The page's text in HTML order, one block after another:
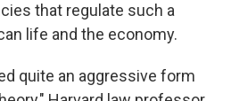
that regulate such a
life and the economy.
quite an aggressive form